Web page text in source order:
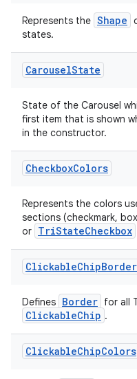
Represents the Shape
states.
CarouselState
State of the Carousel
first item that is shown
in the constructor.
CheckboxColors
Represents the colors
sections (checkmark,
or TriStateCheckbox
ClickableChipBorder
Defines Border for all
ClickableChip .
ClickableChipColors